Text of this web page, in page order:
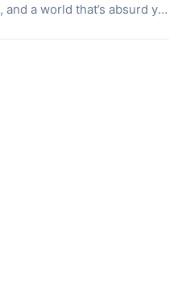
a world that’s absurd yet
buttons on your game […]